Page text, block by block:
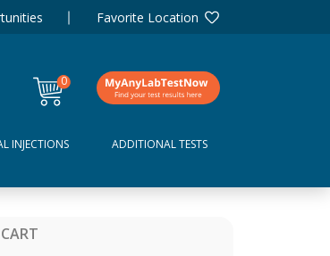
Favorite Location
0
items
INJECTIONS ADDITIONAL TESTS